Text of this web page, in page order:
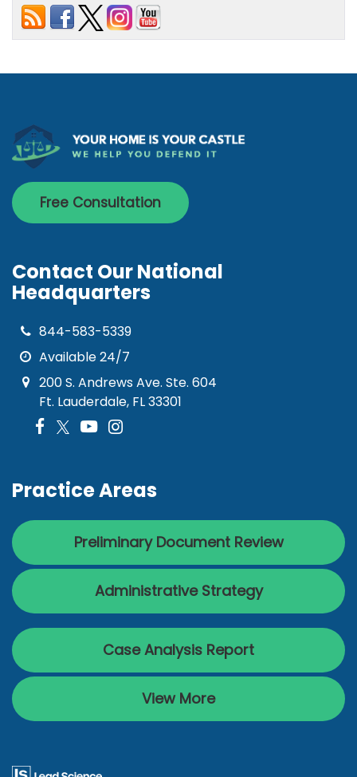
Free Consultation
Contact Our National
Headquarters
844-583-5339
Available 24/7
200 S. Andrews Ave. Ste. 604
Ft. Lauderdale, FL 33301
Practice Areas
Preliminary Document Review
Administrative Strategy
Case Analysis Report
View More